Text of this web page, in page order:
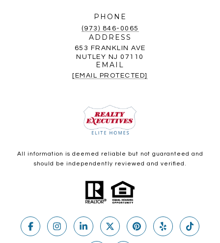
PHONE
(973) 846-0065
ADDRESS
653 FRANKLIN AVE
NUTLEY NJ 07110
EMAIL
[EMAIL PROTECTED]
All information is deemed reliable but not guaranteed and
should be independently reviewed and verified.